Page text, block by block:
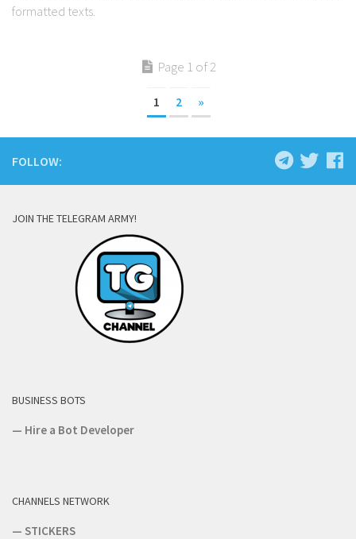
formatted texts.
Page 1 of 2
1 2 »
FOLLOW:
JOIN THE TELEGRAM ARMY!
BUSINESS BOTS
— Hire a Bot Developer
CHANNELS NETWORK
— STICKERS